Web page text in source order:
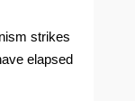
strikes
elapsed